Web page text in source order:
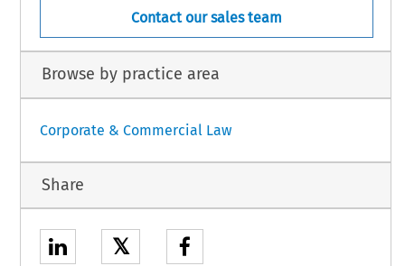
Contact our sales team
Browse by practice area
Corporate & Commercial Law
Share
𝕏